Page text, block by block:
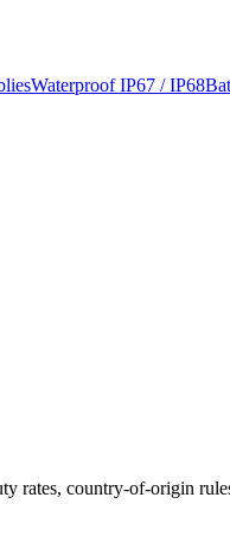
Waterproof IP67 / IP68
rates, country-of-origin